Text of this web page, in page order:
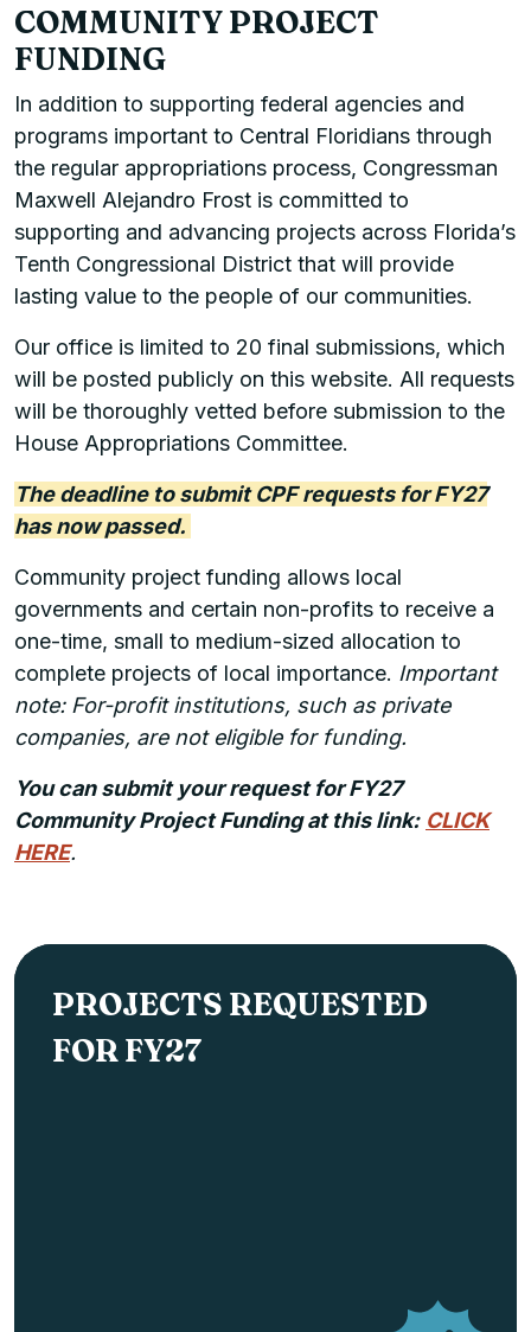
COMMUNITY PROJECT
FUNDING
In addition to supporting federal agencies and
programs important to Central Floridians through
the regular appropriations process, Congressman
Maxwell Alejandro Frost is committed to
supporting and advancing projects across Florida’s
Tenth Congressional District that will provide
lasting value to the people of our communities.
Our office is limited to 20 final submissions, which
will be posted publicly on this website. All requests
will be thoroughly vetted before submission to the
House Appropriations Committee.
The deadline to submit CPF requests for FY27
has now passed.
Community project funding allows local
governments and certain non-profits to receive a
one-time, small to medium-sized allocation to
complete projects of local importance. Important
note: For-profit institutions, such as private
companies, are not eligible for funding.
You can submit your request for FY27
Community Project Funding at this link: CLICK
HERE.
PROJECTS REQUESTED
FOR FY27